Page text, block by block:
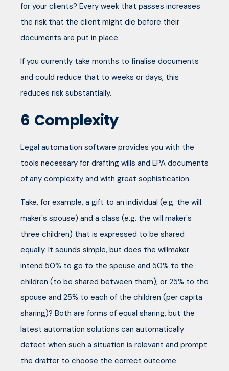
for your clients? Every week that passes increases
the risk that the client might die before their
documents are put in place.
If you currently take months to finalise documents
and could reduce that to weeks or days, this
reduces risk substantially.
6 Complexity
Legal automation software provides you with the
tools necessary for drafting wills and EPA documents
of any complexity and with great sophistication.
Take, for example, a gift to an individual (e.g. the will
maker's spouse) and a class (e.g. the will maker's
three children) that is expressed to be shared
equally. It sounds simple, but does the willmaker
intend 50% to go to the spouse and 50% to the
children (to be shared between them), or 25% to the
spouse and 25% to each of the children (per capita
sharing)? Both are forms of equal sharing, but the
latest automation solutions can automatically
detect when such a situation is relevant and prompt
the drafter to choose the correct outcome